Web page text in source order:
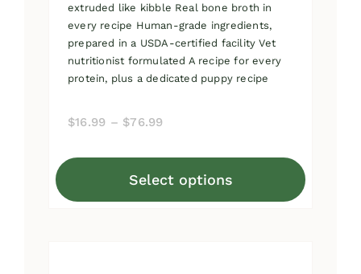
extruded like kibble Real bone broth in
every recipe Human-grade ingredients,
prepared in a USDA-certified facility Vet
nutritionist formulated A recipe for every
protein, plus a dedicated puppy recipe
$16.99 – $76.99
through
Select options
This